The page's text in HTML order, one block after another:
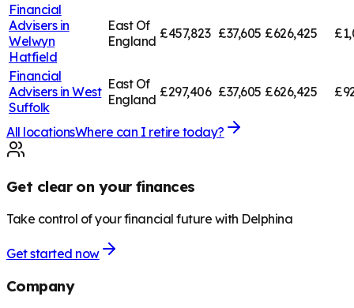
Financial
Advisers in
Welwyn
Hatfield
East Of
England £457,823 £37,605 £626,425
Financial
Advisers in West
Suffolk
East Of
England £297,406 £37,605 £626,425
All locationsWhere can I retire today?
Get clear on your finances
Take control of your financial future with Delphina
Get started now
Company